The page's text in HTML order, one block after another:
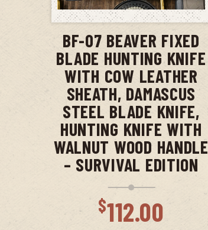
ADD TO CART
BF-07 BEAVER FIXED
BLADE HUNTING KNIFE
WITH COW LEATHER
SHEATH, DAMASCUS
STEEL BLADE KNIFE,
HUNTING KNIFE WITH
WALNUT WOOD HANDLE
– SURVIVAL EDITION
$112.00